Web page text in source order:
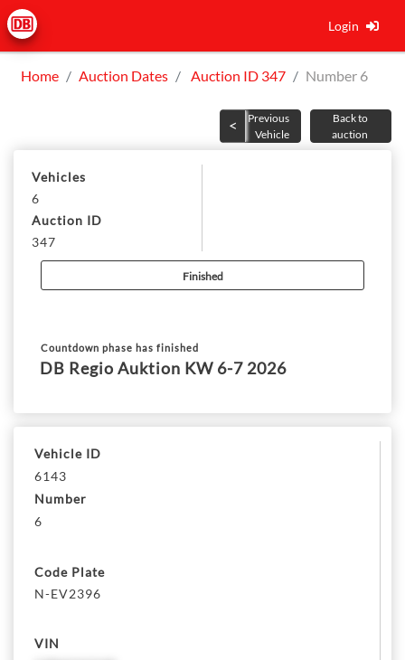
Login
Home Auction Dates Auction ID 347 Number 6
Vehicles
6
Auction ID
347
Finished
Countdown phase has finished
DB Regio Auktion KW 6-7 2026
Previous
Vehicle
Back to
auction
Vehicle ID
6143
Number
6
Code Plate
N-EV2396
VIN